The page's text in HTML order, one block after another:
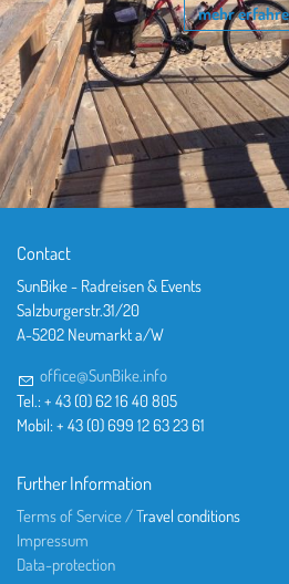
mehr
Contact
SunBike - Radreisen & Events
Salzburgerstr.31/20
A-5202 Neumarkt a/W
office@SunBike.info
Tel.: + 43 (0) 62 16 40 805
Mobil: + 43 (0) 699 12 63 23 61
Further Information
Terms of Service / Travel conditions
Impressum
Data-protection